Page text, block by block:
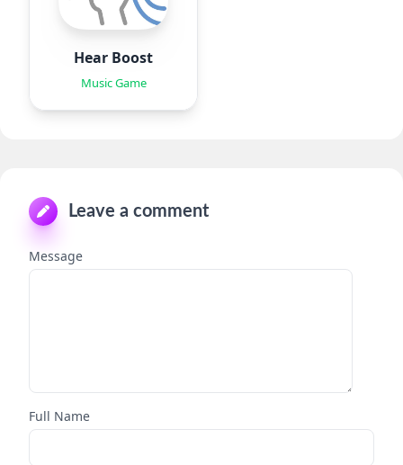
Hear Boost
Music Game
Leave a comment
Message
Full Name